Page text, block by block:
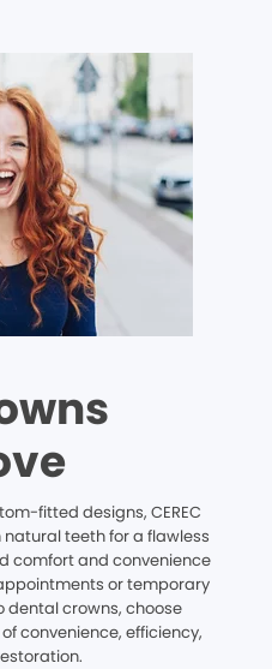
fitted designs, CEREC
teeth for a flawless
comfort and convenience
or temporary
dental crowns, choose
convenience, efficiency,